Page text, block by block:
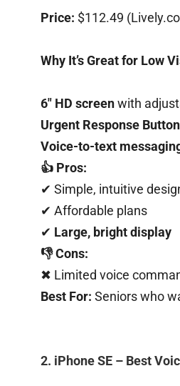
Price: $112.49
Why It’s Great for Low
6″ HD screenwith
Urgent Response Button
Voice-to-text
👍 Pros:
✔ Simple, intuitive
✔ Affordable plans
✔ Large, bright display
👎 Cons:
✖ Limited voice
Best For: Seniors who
2. iPhone SE – Best